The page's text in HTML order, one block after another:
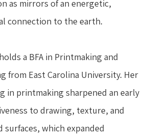
as mirrors of an energetic,
connection to the earth.
a BFA in Printmaking and
from East Carolina University. Her
in printmaking sharpened an early
to drawing, texture, and
surfaces, which expanded